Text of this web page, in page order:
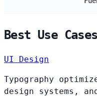
Best Use Cases
UI Design
Typography
design systems,